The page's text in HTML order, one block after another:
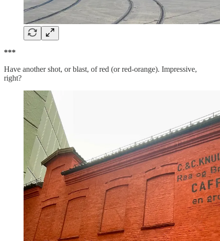
***
Have another shot, or blast, of red (or red-orange). Impressive,
right?